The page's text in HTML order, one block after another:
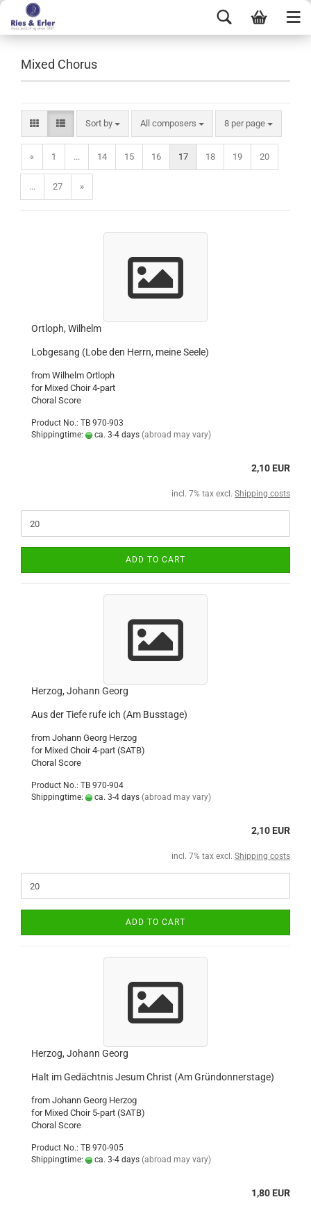
Mixed Chorus
Sort by All composers 8 per page
« 1 ... 14 15 16 17 18 19 20
... 27 »
Ortloph, Wilhelm
Lobgesang (Lobe den Herrn, meine Seele)
from Wilhelm Ortloph
for Mixed Choir 4-part
Choral Score
Product No.: TB 970-903
Shippingtime:
ca. 3-4 days (abroad may vary)
2,10 EUR
incl. 7% tax excl. Shipping costs
ADD TO CART
Herzog, Johann Georg
Aus der Tiefe rufe ich (Am Busstage)
from Johann Georg Herzog
for Mixed Choir 4-part (SATB)
Choral Score
Product No.: TB 970-904
Shippingtime:
ca. 3-4 days (abroad may vary)
2,10 EUR
incl. 7% tax excl. Shipping costs
ADD TO CART
Herzog, Johann Georg
Halt im Gedächtnis Jesum Christ (Am Gründonnerstage)
from Johann Georg Herzog
for Mixed Choir 5-part (SATB)
Choral Score
Product No.: TB 970-905
Shippingtime:
ca. 3-4 days (abroad may vary)
1,80 EUR